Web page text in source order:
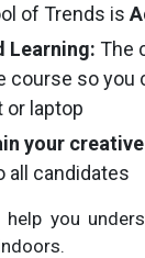
of Trends is
Learning: The
course so you
or laptop
your
all candidates
you